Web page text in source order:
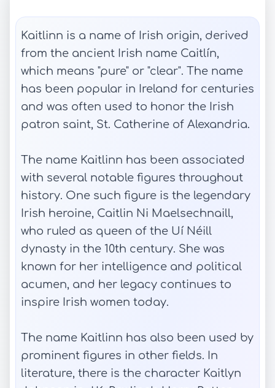
Kaitlinn is a name of Irish origin, derived
from the ancient Irish name Caitlín,
which means "pure" or "clear". The name
has been popular in Ireland for centuries
and was often used to honor the Irish
patron saint, St. Catherine of Alexandria.
The name Kaitlinn has been associated
with several notable figures throughout
history. One such figure is the legendary
Irish heroine, Caitlin Ni Maelsechnaill,
who ruled as queen of the Uí Néill
dynasty in the 10th century. She was
known for her intelligence and political
acumen, and her legacy continues to
inspire Irish women today.
The name Kaitlinn has also been used by
prominent figures in other fields. In
literature, there is the character Kaitlyn